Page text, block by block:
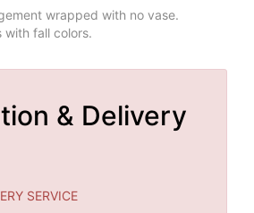
wrapped with no vase.
with fall colors.
& Delivery
SERVICE